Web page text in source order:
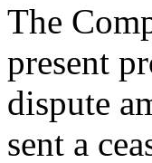
The
present
dispute
sent a